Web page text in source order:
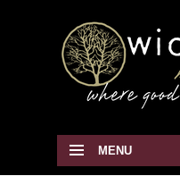
MENU